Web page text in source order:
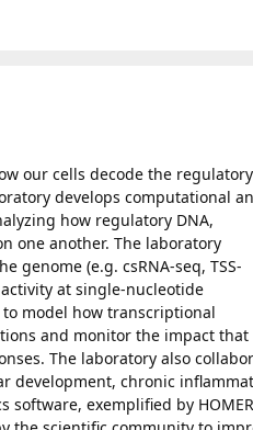
our cells decode the regulatory
develops computational
how regulatory DNA,
one another. The laboratory
(e.g. csRNA-seq, TSS-
at single-nucleotide
model how transcriptional
and monitor the impact that
The laboratory also
development, chronic
software, exemplified by HOMER